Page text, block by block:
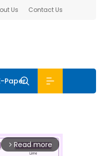
Us Contact Us
Paper
arrow_forward_ios Read more